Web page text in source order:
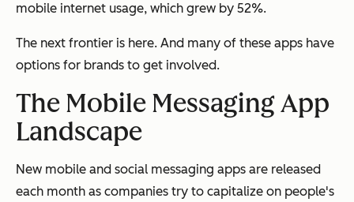
mobile internet usage, which grew by 52%.
The next frontier is here. And many of these apps have
options for brands to get involved.
The Mobile Messaging App
Landscape
New mobile and social messaging apps are released
each month as companies try to capitalize on people's